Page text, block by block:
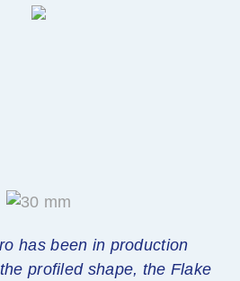
has been in production
profiled shape, the Flake